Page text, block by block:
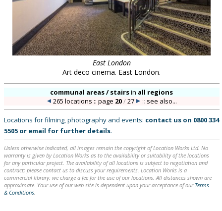
East London
Art deco cinema. East London.
communal areas / stairsin all regions
265 locations :: page 20/27 :: see also...
Locations for filming, photography and events: contact us on 0800 334
5505 or email for further details.
Unless otherwise indicated, all images remain the copyright of Location Works Ltd. No
warranty is given by Location Works as to the availability or suitability of the locations
for any particular project. The availability of all locations is subject to negotiation and
contract; please contact us to discuss your requirements. Location Works is a
commercial library: we charge a fee for the use of our locations. All distances shown are
approximate. Your use of our web site is dependent upon your acceptance of our Terms
& Conditions.